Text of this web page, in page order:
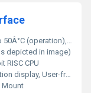
(operation), -20Â°C to 60Â°C (storage)
depicted in image)
RISC CPU
Multi-language support, Data logging capability
Mount